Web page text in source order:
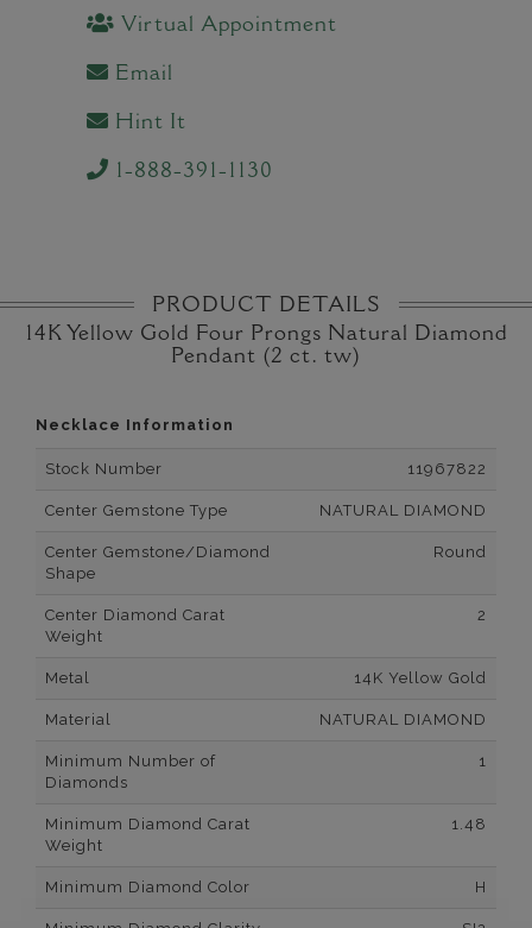
Virtual Appointment
Email
Hint It
1-888-391-1130
PRODUCT DETAILS
14K Yellow Gold Four Prongs Natural Diamond
Pendant (2 ct. tw)
Necklace Information
Stock Number 11967822
Center Gemstone Type NATURAL DIAMOND
Center Gemstone/Diamond
Shape
Round
Center Diamond Carat
Weight
2
Metal 14K Yellow Gold
Material NATURAL DIAMOND
Minimum Number of
Diamonds
1
Minimum Diamond Carat
Weight
1.48
Minimum Diamond Color H